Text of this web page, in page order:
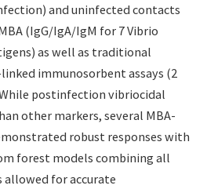
and uninfected contacts
(IgG/IgA/IgM for 7 Vibrio
as well as traditional
immunosorbent assays (2
postinfection vibriocidal
other markers, several MBA-
robust responses with
forest models combining all
allowed for accurate